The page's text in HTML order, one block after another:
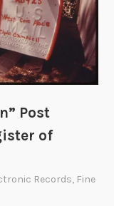
Post
of
Records, Fine